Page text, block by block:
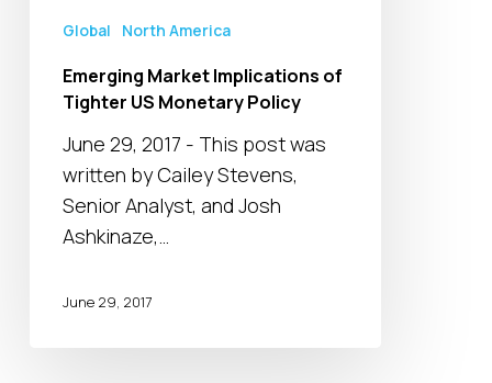
Global North America
Emerging Market Implications of
Tighter US Monetary Policy
June 29, 2017 - This post was
written by Cailey Stevens,
Senior Analyst, and Josh
Ashkinaze,…
June 29, 2017